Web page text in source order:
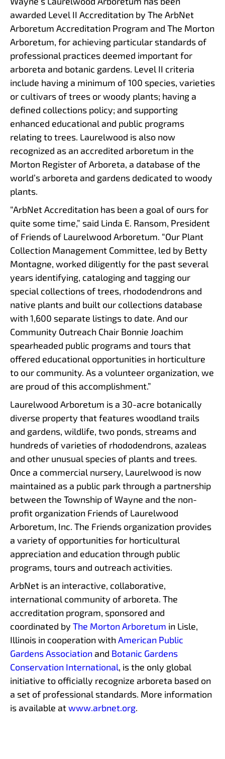
awarded Level II Accreditation by The ArbNet
Arboretum Accreditation Program and The Morton
Arboretum, for achieving particular standards of
professional practices deemed important for
arboreta and botanic gardens. Level II criteria
include having a minimum of 100 species, varieties
or cultivars of trees or woody plants; having a
defined collections policy; and supporting
enhanced educational and public programs
relating to trees. Laurelwood is also now
recognized as an accredited arboretum in the
Morton Register of Arboreta, a database of the
world’s arboreta and gardens dedicated to woody
plants.
“ArbNet Accreditation has been a goal of ours for
quite some time,” said Linda E. Ransom, President
of Friends of Laurelwood Arboretum. “Our Plant
Collection Management Committee, led by Betty
Montagne, worked diligently for the past several
years identifying, cataloging and tagging our
special collections of trees, rhododendrons and
native plants and built our collections database
with 1,600 separate listings to date. And our
Community Outreach Chair Bonnie Joachim
spearheaded public programs and tours that
offered educational opportunities in horticulture
to our community. As a volunteer organization, we
are proud of this accomplishment.”
Laurelwood Arboretum is a 30-acre botanically
diverse property that features woodland trails
and gardens, wildlife, two ponds, streams and
hundreds of varieties of rhododendrons, azaleas
and other unusual species of plants and trees.
Once a commercial nursery, Laurelwood is now
maintained as a public park through a partnership
between the Township of Wayne and the non-
profit organization Friends of Laurelwood
Arboretum, Inc. The Friends organization provides
a variety of opportunities for horticultural
appreciation and education through public
programs, tours and outreach activities.
ArbNet is an interactive, collaborative,
international community of arboreta. The
accreditation program, sponsored and
coordinated by The Morton Arboretum in Lisle,
Illinois in cooperation withAmerican Public
Gardens Association and Botanic Gardens
Conservation International, is the only global
initiative to officially recognize arboreta based on
a set of professional standards. More information
is available atwww.arbnet.org.